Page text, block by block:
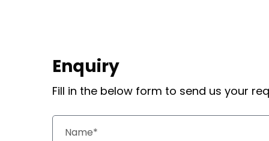
Enquiry
Fill in the below form to send us your